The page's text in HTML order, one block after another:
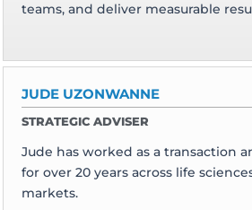
teams, and deliver measurable
JUDE UZONWANNE
STRATEGIC ADVISER
Jude has worked as a transaction
for over 20 years across life
markets.